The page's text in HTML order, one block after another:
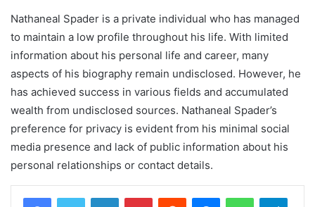
Nathaneal Spader is a private individual who has managed
to maintain a low profile throughout his life. With limited
information about his personal life and career, many
aspects of his biography remain undisclosed. However, he
has achieved success in various fields and accumulated
wealth from undisclosed sources. Nathaneal Spader’s
preference for privacy is evident from his minimal social
media presence and lack of public information about his
personal relationships or contact details.
LinkedInPinterestReddit MessengerWhatsApp